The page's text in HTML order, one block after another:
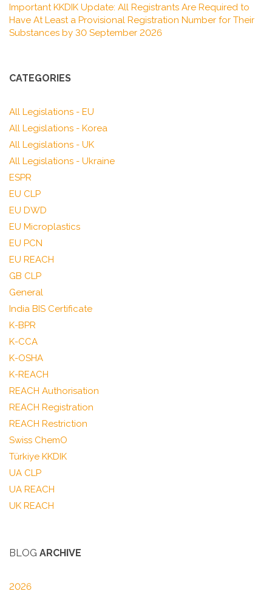
Important KKDIK Update: All Registrants Are Required to
Have At Least a Provisional Registration Number for Their
Substances by 30 September 2026
CATEGORIES
All Legislations - EU
All Legislations - Korea
All Legislations - UK
All Legislations - Ukraine
ESPR
EU CLP
EU DWD
EU Microplastics
EU PCN
EU REACH
GB CLP
General
India BIS Certificate
K-BPR
K-CCA
K-OSHA
K-REACH
REACH Authorisation
REACH Registration
REACH Restriction
Swiss ChemO
Türkiye KKDIK
UA CLP
UA REACH
UK REACH
BLOG ARCHIVE
2026